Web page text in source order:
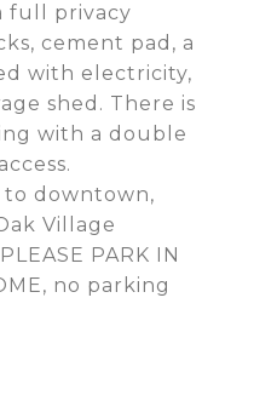
full privacy
cement pad, a
with electricity,
shed. There is
with a double
downtown,
Village
PARK IN
no parking